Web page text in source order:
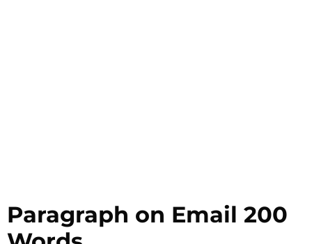
Paragraph on Email 200